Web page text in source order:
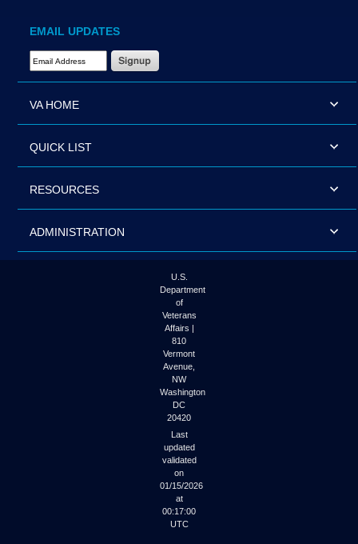
EMAIL UPDATES
Email Address Required
VA HOME
QUICK LIST
RESOURCES
ADMINISTRATION
U.S.
Department
of
Veterans
Affairs |
810
Vermont
Avenue,
NW
Washington
DC
20420
Last
updated
validated
on
01/15/2026
at
00:17:00
UTC